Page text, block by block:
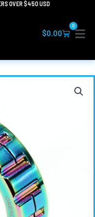
OVER $450 USD
$0.00
0
Cart